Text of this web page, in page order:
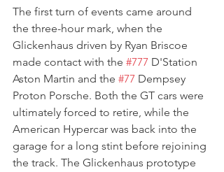
The first turn of events came around
the three-hour mark, when the
Glickenhaus driven by Ryan Briscoe
made contact with the #777 D'Station
Aston Martin and the #77 Dempsey
Proton Porsche. Both the GT cars were
ultimately forced to retire, while the
American Hypercar was back into the
garage for a long stint before rejoining
the track. The Glickenhaus prototype